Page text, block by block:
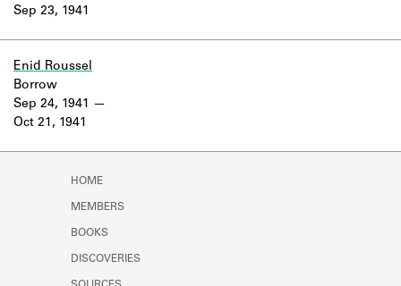
Sep 23, 1941
Enid Roussel
Sep 24, 1941
Oct 21, 1941
Borrow
HOME
MEMBERS
BOOKS
DISCOVERIES